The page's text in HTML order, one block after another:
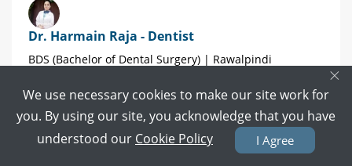
Dr. Harmain Raja - Dentist
BDS (Bachelor of Dental Surgery) | Rawalpindi
8 POSITIVE REVIEWS
Book Video Call Book Appointment
×
We use necessary cookies to make our site work for
you. By using our site, you acknowledge that you have
understood our Cookie Policy I Agree